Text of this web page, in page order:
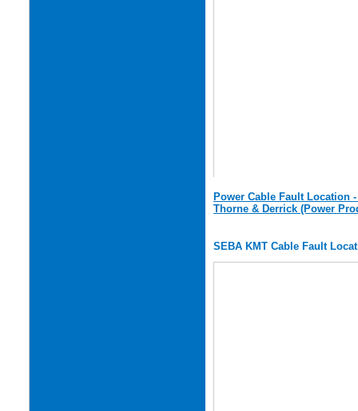
Power Cable Fault Location
Thorne & Derrick (Power
SEBA KMT Cable Fault